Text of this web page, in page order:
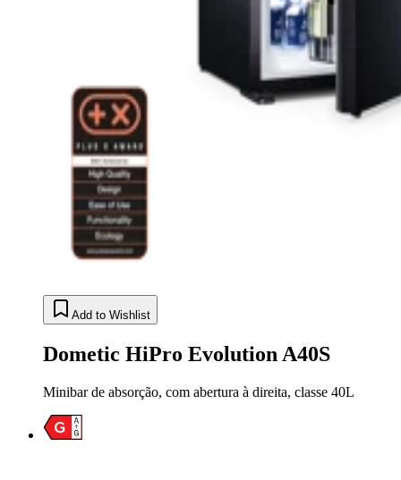
Add to Wishlist
Dometic HiPro Evolution A40S
Minibar de absorção, com abertura à direita, classe 40L